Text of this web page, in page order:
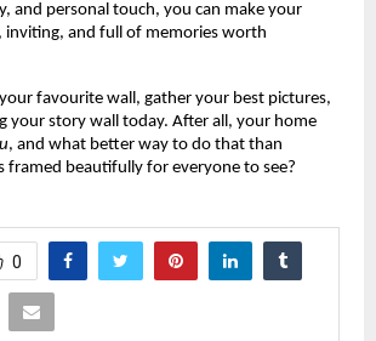
and personal touch, you can make your
inviting, and full of memories worth
favourite wall, gather your best pictures,
your story wall today. After all, your home
, and what better way to do that than
framed beautifully for everyone to see?
0